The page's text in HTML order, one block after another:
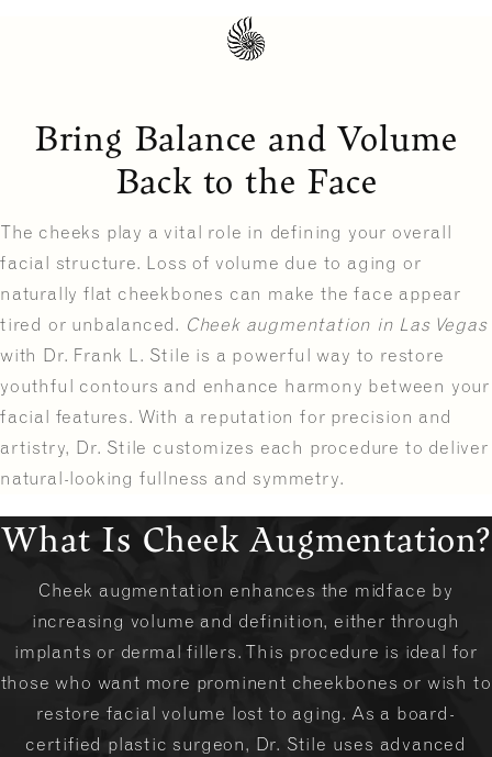
Bring Balance and Volume
Back to the Face
The cheeks play a vital role in defining your overall
facial structure. Loss of volume due to aging or
naturally flat cheekbones can make the face appear
tired or unbalanced. Cheek augmentation in Las Vegas
with Dr. Frank L. Stile is a powerful way to restore
youthful contours and enhance harmony between your
facial features. With a reputation for precision and
artistry, Dr. Stile customizes each procedure to deliver
natural-looking fullness and symmetry.
What Is Cheek Augmentation?
Cheek augmentation enhances the midface by
increasing volume and definition, either through
implants or dermal fillers. This procedure is ideal for
those who want more prominent cheekbones or wish to
restore facial volume lost to aging. As a board-
certified plastic surgeon, Dr. Stile uses advanced